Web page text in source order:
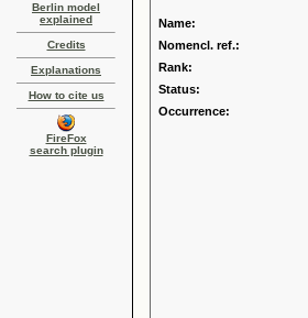
Berlin model
explained
Credits
Explanations
How to cite us
FireFox
search plugin
Name:
Nomencl. ref.:
Rank:
Status:
Occurrence: